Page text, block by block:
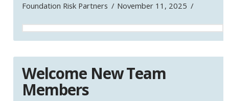
Foundation Risk Partners November 11, 2025
Welcome New Team
Members